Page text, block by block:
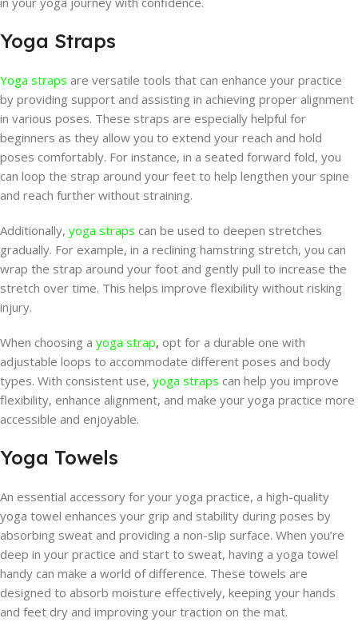
Yoga Straps
Yoga straps are versatile tools that can enhance your practice
by providing support and assisting in achieving proper alignment
in various poses. These straps are especially helpful for
beginners as they allow you to extend your reach and hold
poses comfortably. For instance, in a seated forward fold, you
can loop the strap around your feet to help lengthen your spine
and reach further without straining.
Additionally, yoga straps can be used to deepen stretches
gradually. For example, in a reclining hamstring stretch, you can
wrap the strap around your foot and gently pull to increase the
stretch over time. This helps improve flexibility without risking
injury.
When choosing a yoga strap, opt for a durable one with
adjustable loops to accommodate different poses and body
types. With consistent use, yoga straps can help you improve
flexibility, enhance alignment, and make your yoga practice more
accessible and enjoyable.
Yoga Towels
An essential accessory for your yoga practice, a high-quality
yoga towel enhances your grip and stability during poses by
absorbing sweat and providing a non-slip surface. When you’re
deep in your practice and start to sweat, having a yoga towel
handy can make a world of difference. These towels are
designed to absorb moisture effectively, keeping your hands
and feet dry and improving your traction on the mat.